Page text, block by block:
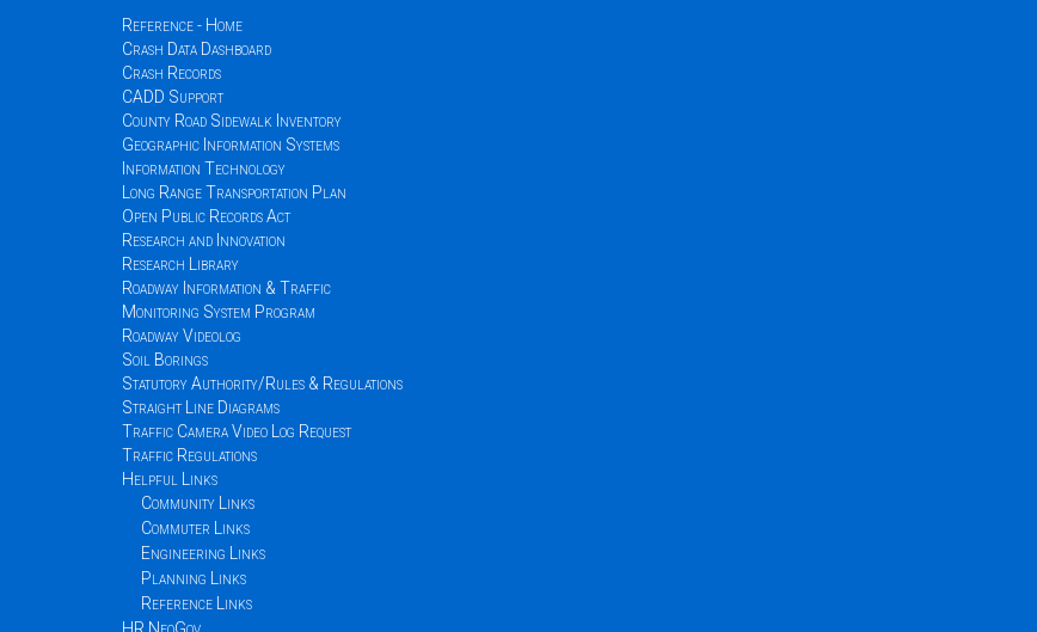
Reference - Home
Crash Data Dashboard
Crash Records
CADD Support
County Road Sidewalk Inventory
Geographic Information Systems
Information Technology
Long Range Transportation Plan
Open Public Records Act
Research and Innovation
Research Library
Roadway Information & Traffic
Monitoring System Program
Roadway Videolog
Soil Borings
Statutory Authority/Rules & Regulations
Straight Line Diagrams
Traffic Camera Video Log Request
Traffic Regulations
Helpful Links
Community Links
Commuter Links
Engineering Links
Planning Links
Reference Links